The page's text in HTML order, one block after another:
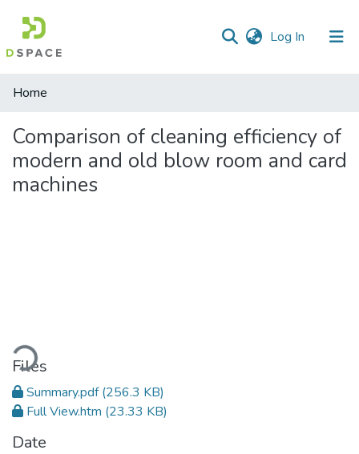
Log In (current)
Communities
Collections
All of DSpace
Home
Comparison of cleaning efficiency of
modern and old blow room and card
machines
Loading...
Files
Summary.pdf(256.3 KB)
Full View.htm(23.33 KB)
Date